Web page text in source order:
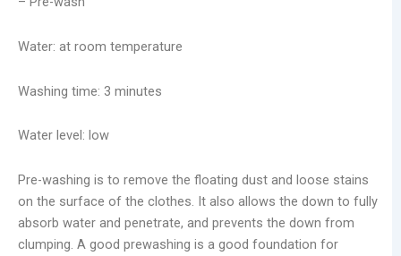
Water: at room temperature
Washing time: 3 minutes
Water level: low
Pre-washing is to remove the floating dust and loose stains
on the surface of the clothes. It also allows the down to fully
absorb water and penetrate, and prevents the down from
clumping. A good prewashing is a good foundation for